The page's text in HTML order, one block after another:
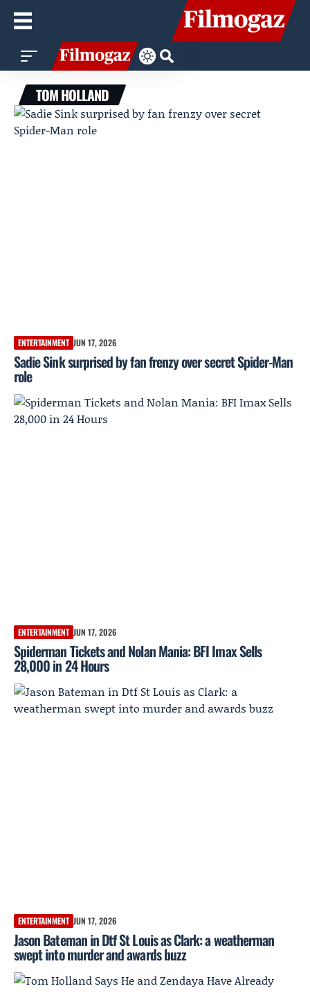
TOM HOLLAND
ENTERTAINMENT JUN 17, 2026
Sadie Sink surprised by fan frenzy over secret Spider-Man
role
ENTERTAINMENT JUN 17, 2026
Spiderman Tickets and Nolan Mania: BFI Imax Sells
28,000 in 24 Hours
ENTERTAINMENT JUN 17, 2026
Jason Bateman in Dtf St Louis as Clark: a weatherman
swept into murder and awards buzz